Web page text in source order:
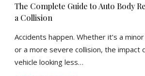
The Complete Guide to Auto Body
a Collision
Accidents happen. Whether it’s a
or a more severe collision, the impact
vehicle looking less…